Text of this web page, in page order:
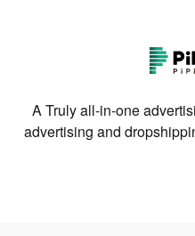
A Truly all-in-one
advertising and